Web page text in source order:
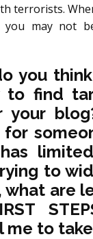
terrorists.
you may not
you
to find
your
for
to
are
to